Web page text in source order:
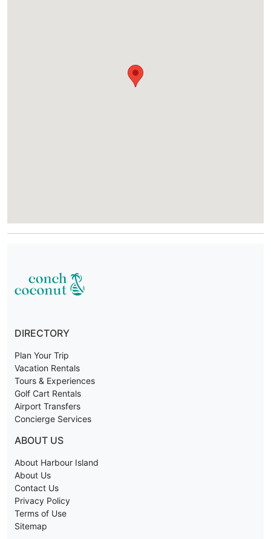
DIRECTORY
Plan Your Trip
Vacation Rentals
Tours & Experiences
Golf Cart Rentals
Airport Transfers
Concierge Services
ABOUT US
About Harbour Island
About Us
Contact Us
Privacy Policy
Terms of Use
Sitemap